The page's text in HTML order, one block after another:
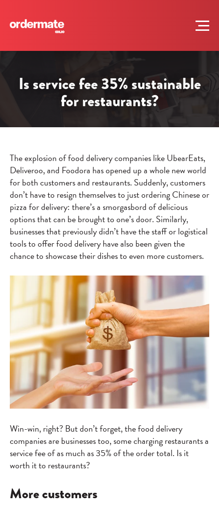
Is service fee 35% sustainable
for restaurants?
The explosion of food delivery companies like UbearEats,
Deliveroo, and Foodora has opened up a whole new world
for both customers and restaurants. Suddenly, customers
don’t have to resign themselves to just ordering Chinese or
pizza for delivery: there’s a smorgasbord of delicious
options that can be brought to one’s door. Similarly,
businesses that previously didn’t have the staff or logistical
tools to offer food delivery have also been given the
chance to showcase their dishes to even more customers.
Win-win, right? But don’t forget, the food delivery
companies are businesses too, some charging restaurants a
service fee of as much as 35% of the order total. Is it
worth it to restaurants?
More customers